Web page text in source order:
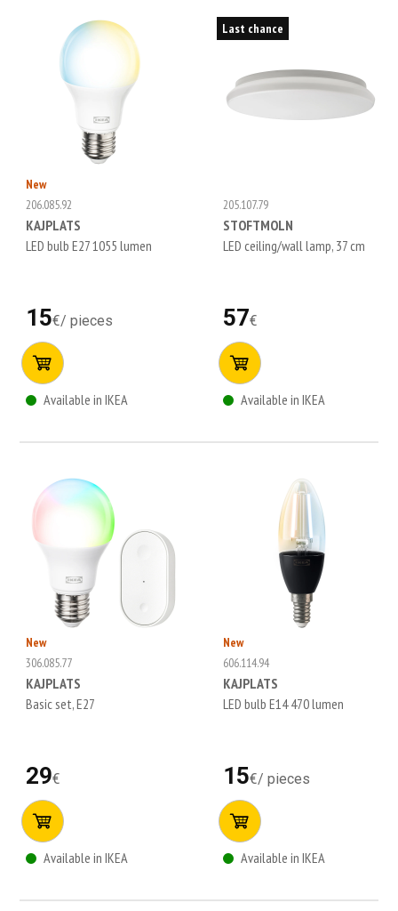
New
206.085.92
KAJPLATS
LED bulb E27 1055 lumen
15€/ pieces
Available in IKEA
Last chance
205.107.79
STOFTMOLN
LED ceiling/wall lamp, 37 cm
57€
Available in IKEA
New
306.085.77
KAJPLATS
Basic set, E27
29€
Available in IKEA
New
606.114.94
KAJPLATS
LED bulb E14 470 lumen
15€/ pieces
Available in IKEA